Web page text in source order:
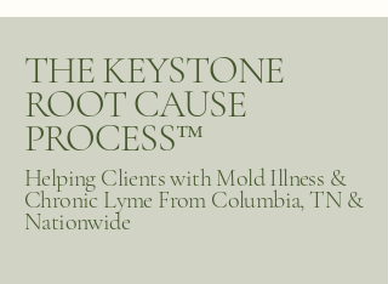
THE KEYSTONE
ROOT CAUSE
PROCESS™
Helping Clients with Mold Illness &
Chronic Lyme From Columbia, TN &
Nationwide